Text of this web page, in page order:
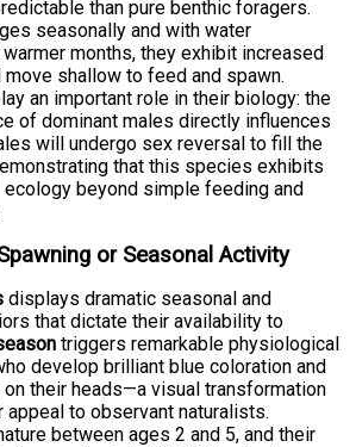
than pure benthic foragers.
seasonally and with water
months, they exhibit increased
shallow to feed and spawn.
an important role in their biology: the
of dominant males directly influences
will undergo sex reversal to fill the
that this species exhibits
beyond simple feeding and
or Seasonal Activity
displays dramatic seasonal and
that dictate their availability to
triggers remarkable physiological
develop brilliant blue coloration and
on their heads—a visual transformation
to observant naturalists.
between ages 2 and 5, and their